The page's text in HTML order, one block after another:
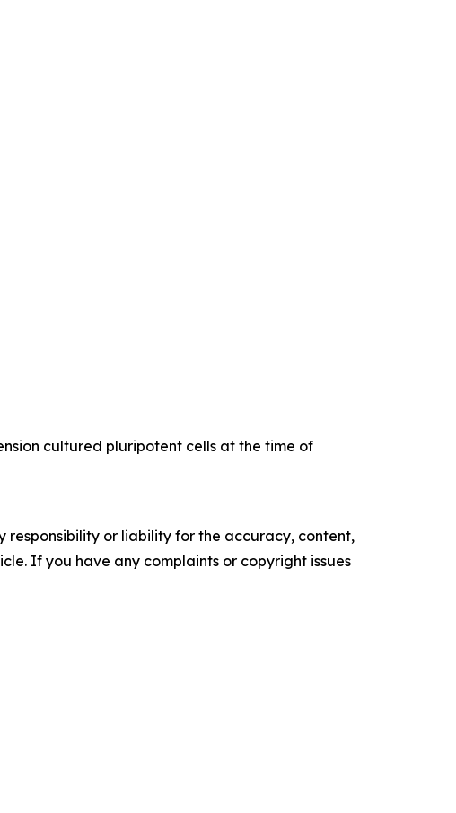
cultured pluripotent cells at the time of
responsibility or liability for the accuracy, content,
If you have any complaints or copyright issues